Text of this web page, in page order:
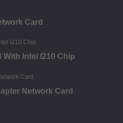
Card
With Intel I210 Chip
Network Card